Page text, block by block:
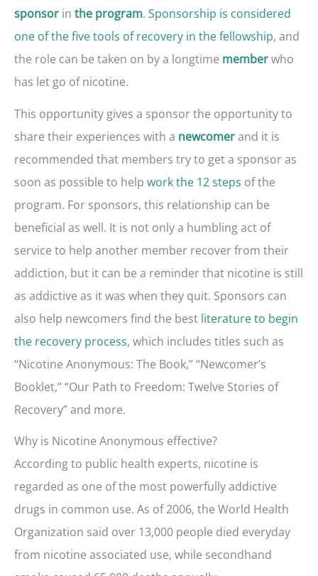
sponsor in the program. Sponsorship is considered
one of the five tools of recovery in the fellowship, and
the role can be taken on by a longtime memberwho
has let go of nicotine.
This opportunity gives a sponsor the opportunity to
share their experiences with a newcomerand it is
recommended that members try to get a sponsor as
soon as possible to help work the 12 steps of the
program. For sponsors, this relationship can be
beneficial as well. It is not only a humbling act of
service to help another member recover from their
addiction, but it can be a reminder that nicotine is still
as addictive as it was when they quit. Sponsors can
also help newcomers find the best literature to begin
the recovery process, which includes titles such as
“Nicotine Anonymous: The Book,” “Newcomer’s
Booklet,” “Our Path to Freedom: Twelve Stories of
Recovery” and more.
Why is Nicotine Anonymous effective?
According to public health experts, nicotine is
regarded as one of the most powerfully addictive
drugs in common use. As of 2006, the World Health
Organization said over 13,000 people died everyday
from nicotine associated use, while secondhand